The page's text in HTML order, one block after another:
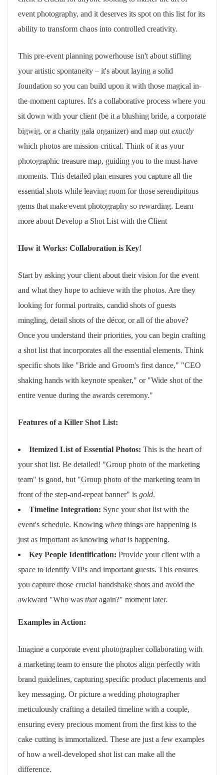
event photography, and it deserves its spot on this list for its
ability to transform chaos into controlled creativity.
This pre-event planning powerhouse isn't about stifling
your artistic spontaneity – it's about laying a solid
foundation so you can build upon it with those magical in-
the-moment captures. It's a collaborative process where you
sit down with your client (be it a blushing bride, a corporate
bigwig, or a charity gala organizer) and map out exactly
which photos are mission-critical. Think of it as your
photographic treasure map, guiding you to the must-have
moments. This detailed plan ensures you capture all the
essential shots while leaving room for those serendipitous
gems that make event photography so rewarding. Learn
more about Develop a Shot List with the Client
How it Works: Collaboration is Key!
Start by asking your client about their vision for the event
and what they hope to achieve with the photos. Are they
looking for formal portraits, candid shots of guests
mingling, detail shots of the décor, or all of the above?
Once you understand their priorities, you can begin crafting
a shot list that incorporates all the essential elements. Think
specific shots like "Bride and Groom's first dance," "CEO
shaking hands with keynote speaker," or "Wide shot of the
entire venue during the awards ceremony."
Features of a Killer Shot List:
Itemized List of Essential Photos: This is the heart of
your shot list. Be detailed! "Group photo of the marketing
team" is good, but "Group photo of the marketing team in
front of the step-and-repeat banner" is gold.
Timeline Integration: Sync your shot list with the
event's schedule. Knowing when things are happening is
just as important as knowing whatis happening.
Key People Identification: Provide your client with a
space to identify VIPs and important guests. This ensures
you capture those crucial handshake shots and avoid the
awkward "Who was thatagain?" moment later.
Examples in Action:
Imagine a corporate event photographer collaborating with
a marketing team to ensure the photos align perfectly with
brand guidelines, capturing specific product placements and
key messaging. Or picture a wedding photographer
meticulously crafting a detailed timeline with a couple,
ensuring every precious moment from the first kiss to the
cake cutting is immortalized. These are just a few examples
of how a well-developed shot list can make all the
difference.